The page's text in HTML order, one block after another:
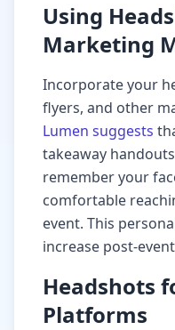
Using
Marketing
Incorporate your
flyers, and other
Lumen suggests
takeaway
remember your
comfortable
event. This
increase post-
Headshots
Platforms